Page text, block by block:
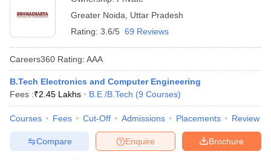
Greater Noida
Uttar Pradesh
Rating: 3.6/5 69 Reviews
Careers360 Rating: AAA
B.Tech Electronics and Computer Engineering
Fees :₹2.45 Lakhs B.E /B.Tech (9 Courses)
Courses Fees Cut-Off Admissions Placements Review
Brochure
Enquire
Compare